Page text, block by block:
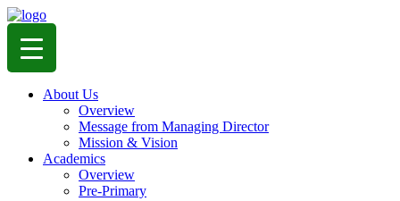
About Us
Overview
Message from Managing Director
Mission & Vision
Academics
Overview
Pre-Primary